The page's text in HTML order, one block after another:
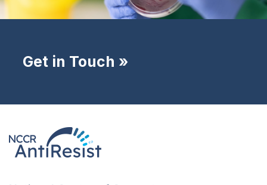
Get in Touch »